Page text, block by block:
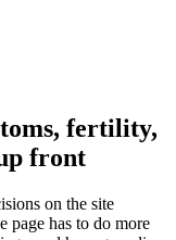
fertility,
front
on the site
page has to do more